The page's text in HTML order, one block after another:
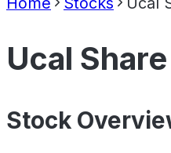
Ucal
Stock